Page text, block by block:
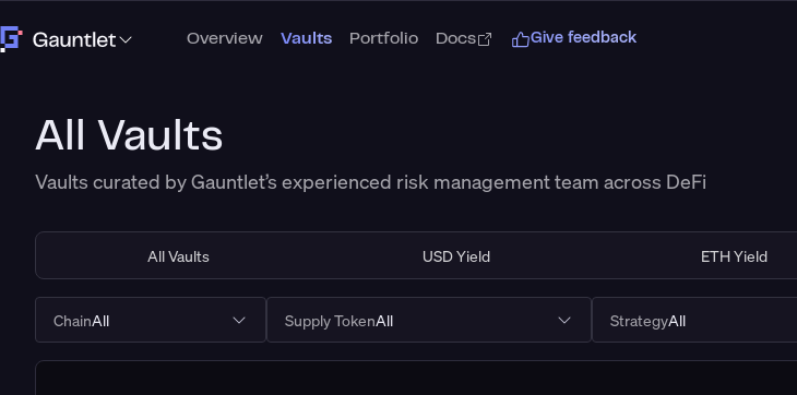
Overview Vaults Portfolio Docs Give feedback
All Vaults
Vaults curated by Gauntlet’s experienced risk management team across DeFi
All Vaults USD Yield ETH Yield
ChainAll Supply TokenAll StrategyAll